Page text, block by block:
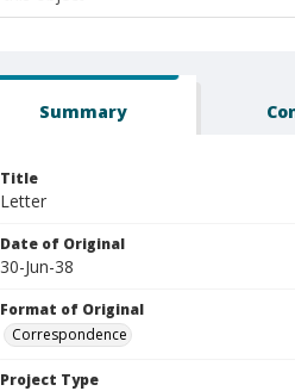
Summary
Title
Letter
Date of Original
30-Jun-38
Format of Original
Correspondence
Project Type